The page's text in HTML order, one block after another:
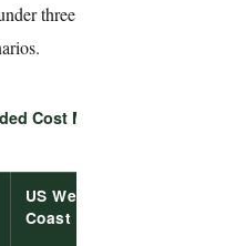
three
Cost Model: $10,000
US West
Coast